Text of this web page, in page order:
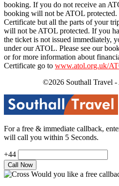
booking. If you do not receive an
booking will not be ATOL
Certificate but all the parts of your
will not be ATOL protected. If you
the ticket is not issued immediately,
under our ATOL. Please see our
or for more information about
Certificate go to www.atol.org.uk/
©2026 Southall Travel -
For a free & immediate callback,
will call you within 5 Seconds.
+44
Would you like a free